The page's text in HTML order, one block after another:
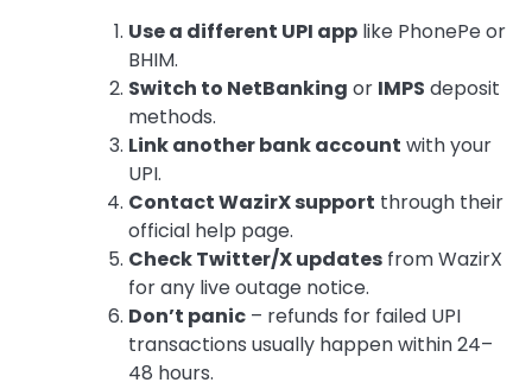
Use a different UPI app like PhonePe or
BHIM.
Switch to NetBanking or IMPS deposit
methods.
Link another bank account with your
UPI.
Contact WazirX support through their
official help page.
Check Twitter/X updates from WazirX
for any live outage notice.
Don’t panic – refunds for failed UPI
transactions usually happen within 24–
48 hours.